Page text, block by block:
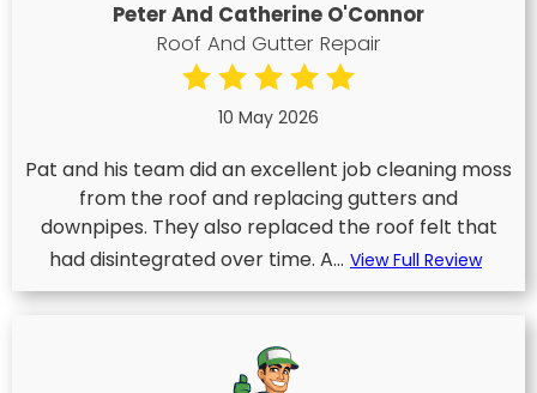
Peter And Catherine O'Connor
Roof And Gutter Repair
10 May 2026
Pat and his team did an excellent job cleaning moss
from the roof and replacing gutters and
downpipes. They also replaced the roof felt that
had disintegrated over time. A... View Full Review